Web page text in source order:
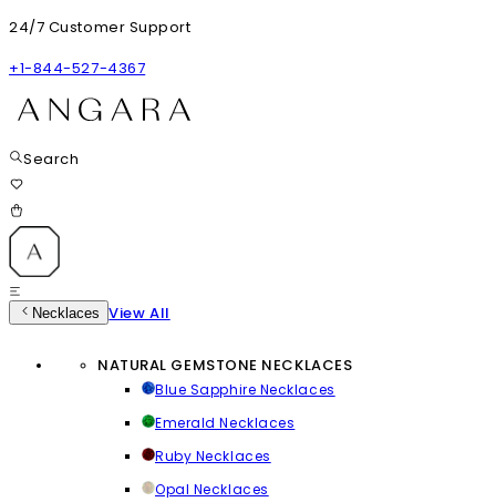
24/7 Customer Support
+1-844-527-4367
Search
Necklaces View All
NATURAL GEMSTONE NECKLACES
Blue Sapphire Necklaces
Emerald Necklaces
Ruby Necklaces
Opal Necklaces